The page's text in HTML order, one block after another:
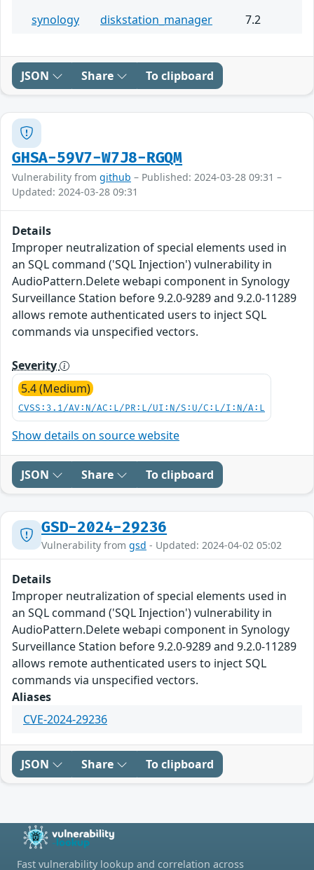
synology
diskstation_manager 7.2
JSON Share To clipboard
GHSA-59V7-W7J8-RGQM
Vulnerability from github – Published: 2024-03-28 09:31 –
Updated: 2024-03-28 09:31
Details
Improper neutralization of special elements used in
an SQL command ('SQL Injection') vulnerability in
AudioPattern.Delete webapi component in Synology
Surveillance Station before 9.2.0-9289 and 9.2.0-11289
allows remote authenticated users to inject SQL
commands via unspecified vectors.
Severity
5.4 (Medium)
CVSS:3.1/AV:N/AC:L/PR:L/UI:N/S:U/C:L/I:N/A:L
Show details on source website
JSON Share To clipboard
GSD-2024-29236
Vulnerability from gsd - Updated: 2024-04-02 05:02
Details
Improper neutralization of special elements used in
an SQL command ('SQL Injection') vulnerability in
AudioPattern.Delete webapi component in Synology
Surveillance Station before 9.2.0-9289 and 9.2.0-11289
allows remote authenticated users to inject SQL
commands via unspecified vectors.
Aliases
CVE-2024-29236
JSON Share To clipboard
Fast vulnerability lookup and correlation across